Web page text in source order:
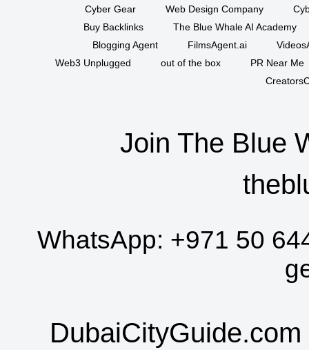
Cyber Gear
Web Design Company
Buy Backlinks
The Blue Whale AI Academy
Blogging Agent
FilmsAgent.ai
Web3 Unplugged
out of the box
PR Near Me
Join The Blue
WhatsApp: +971 50